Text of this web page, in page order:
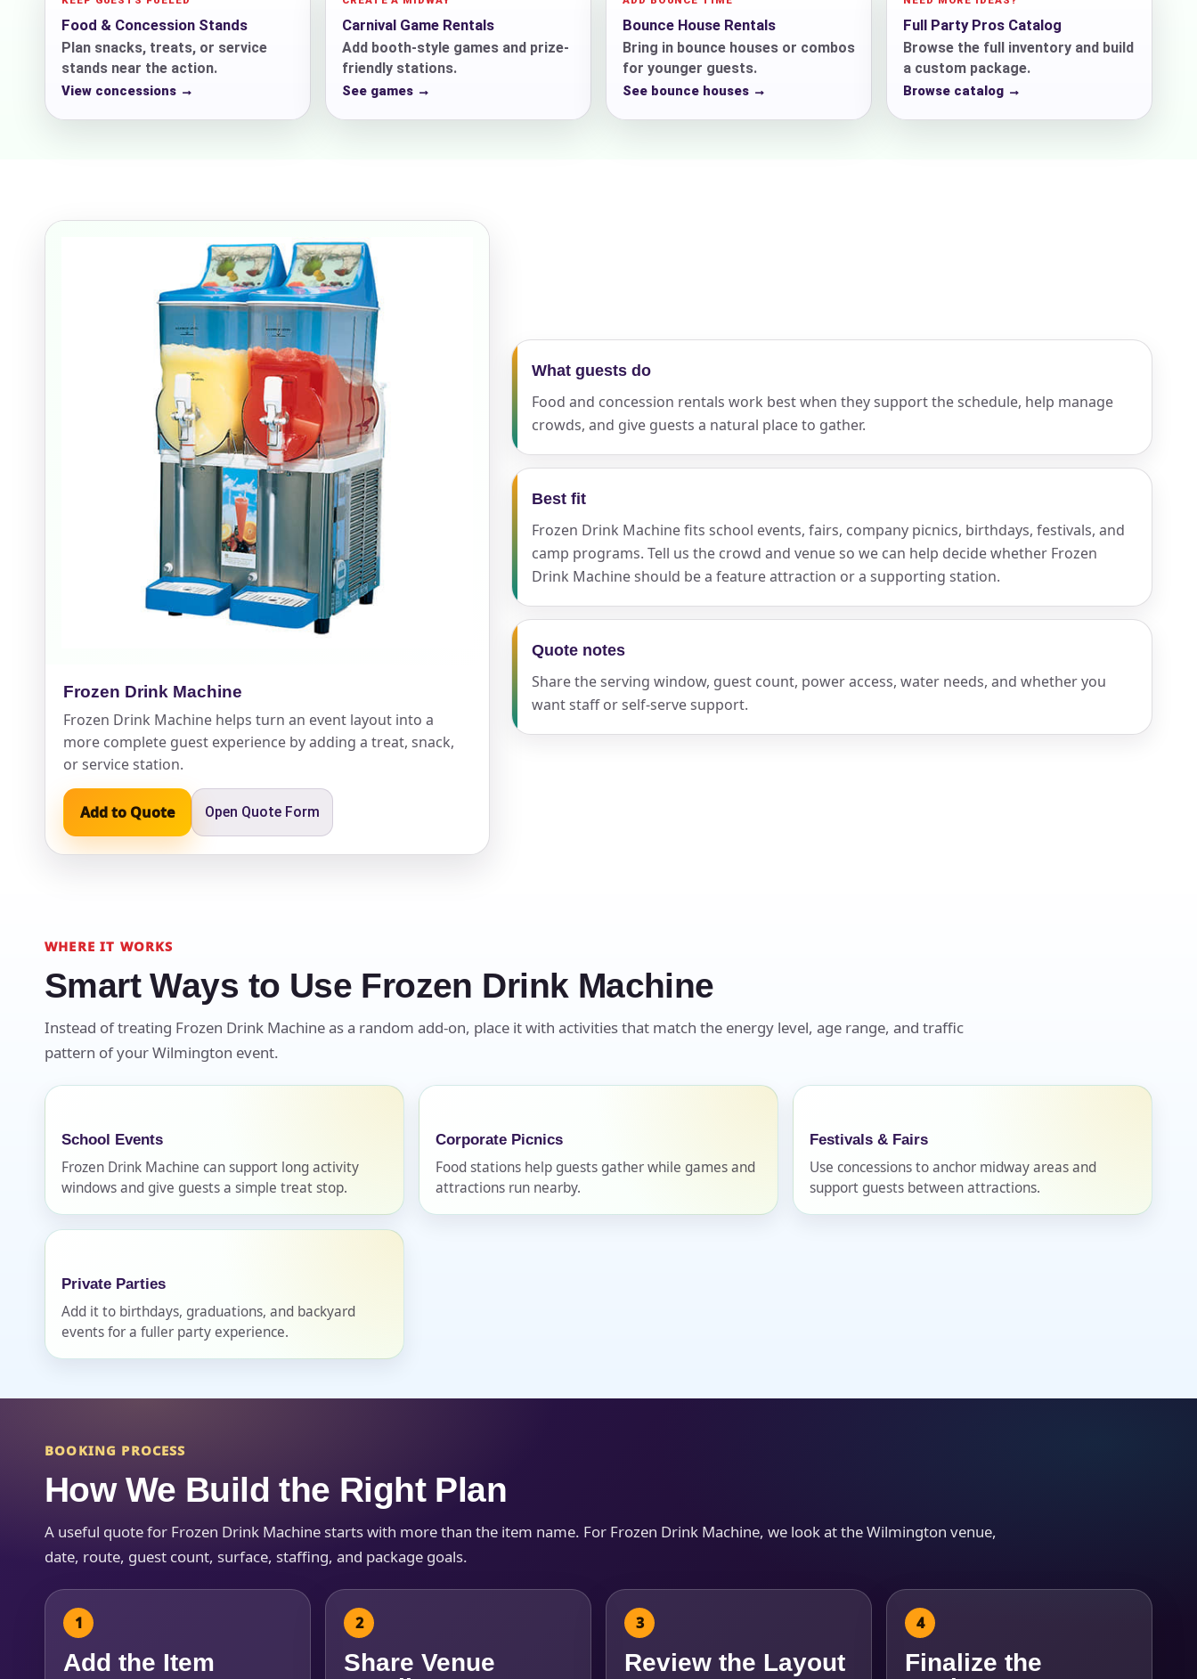
Food & Concession Stands
Plan snacks, treats, or service
stands near the action.
View concessions →
Carnival Game Rentals
Add booth-style games and prize-
friendly stations.
See games →
Bounce House Rentals
Bring in bounce houses or combos
for younger guests.
See bounce houses →
Full Party Pros Catalog
Browse the full inventory and build
a custom package.
Browse catalog →
Frozen Drink Machine
Frozen Drink Machine helps turn an event layout into a
more complete guest experience by adding a treat, snack,
or service station.
Add to Quote Open Quote Form
What guests do
Food and concession rentals work best when they support the schedule, help manage
crowds, and give guests a natural place to gather.
Best fit
Frozen Drink Machine fits school events, fairs, company picnics, birthdays, festivals, and
camp programs. Tell us the crowd and venue so we can help decide whether Frozen
Drink Machine should be a feature attraction or a supporting station.
Quote notes
Share the serving window, guest count, power access, water needs, and whether you
want staff or self-serve support.
WHERE IT WORKS
Smart Ways to Use Frozen Drink Machine
Instead of treating Frozen Drink Machine as a random add-on, place it with activities that match the energy level, age range, and traffic
pattern of your Wilmington event.
School Events
Frozen Drink Machine can support long activity
windows and give guests a simple treat stop.
Corporate Picnics
Food stations help guests gather while games and
attractions run nearby.
Festivals & Fairs
Use concessions to anchor midway areas and
support guests between attractions.
Private Parties
Add it to birthdays, graduations, and backyard
events for a fuller party experience.
BOOKING PROCESS
How We Build the Right Plan
A useful quote for Frozen Drink Machine starts with more than the item name. For Frozen Drink Machine, we look at the Wilmington venue,
date, route, guest count, surface, staffing, and package goals.
Add the Item
Share Venue
Review the Layout
Finalize the
Phone
Event Date
Event Start Time
Event End Time
Event Type
Products of Interest?